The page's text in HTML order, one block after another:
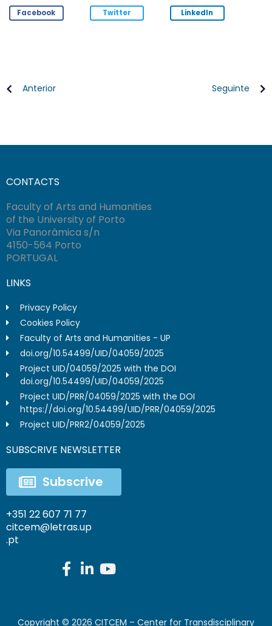
Facebook Twitter LinkedIn
Anterior Seguinte
CONTACTS
Faculty of Arts and Humanities
of the University of Porto
Via Panorâmica s/n
4150-564 Porto
PORTUGAL
LINKS
Privacy Policy
Cookies Policy
Faculty of Arts and Humanities - UP
doi.org/10.54499/UID/04059/2025
Project UID/04059/2025 with the DOI
doi.org/10.54499/UID/04059/2025
Project UID/PRR/04059/2025 with the DOI
https://doi.org/10.54499/UID/PRR/04059/2025
Project UID/PRR2/04059/2025
SUBSCRIVE NEWSLETTER
Subscrive
+351 22 607 71 77
citcem@letras.up
.pt
Copyright © 2026 CITCEM – Center for Transdisciplinary